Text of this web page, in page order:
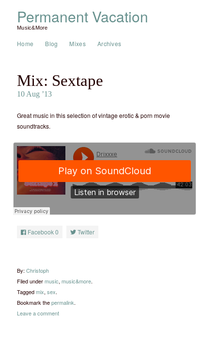
Permanent Vacation
Music&More
Home Blog Mixes Archives
Mix: Sextape
10 Aug ’13
Great music in this selection of vintage erotic & porn movie
soundtracks.
Facebook0 Twitter
By: Christoph
Filed undermusic, music&more.
Taggedmix, sex.
Bookmark thepermalink.
Leave a comment